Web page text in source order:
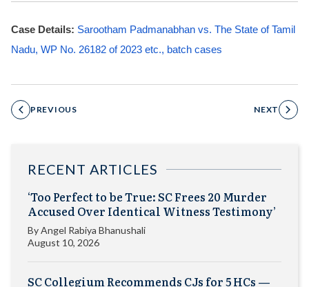
Case Details: Sarootham Padmanabhan vs. The State of Tamil
Nadu, WP No. 26182 of 2023 etc., batch cases
PREVIOUS NEXT
RECENT ARTICLES
‘Too Perfect to be True: SC Frees 20 Murder
Accused Over Identical Witness Testimony’
ByAngel Rabiya Bhanushali
August 10, 2026
SC Collegium Recommends CJs for 5 HCs —